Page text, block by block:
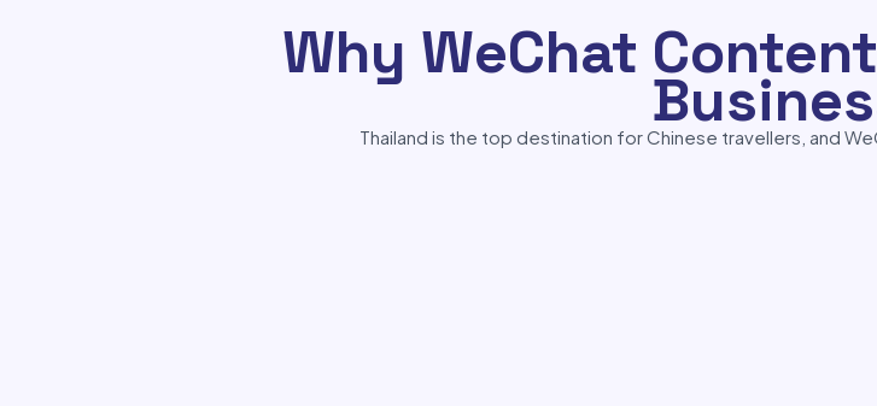
Why WeChat
Thailand is the top destination for Chinese travellers, and